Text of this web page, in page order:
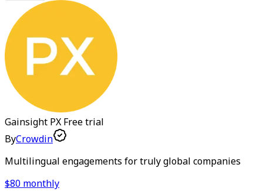
Gainsight PX Free trial
ByCrowdin
Multilingual engagements for truly global companies
$80 monthly